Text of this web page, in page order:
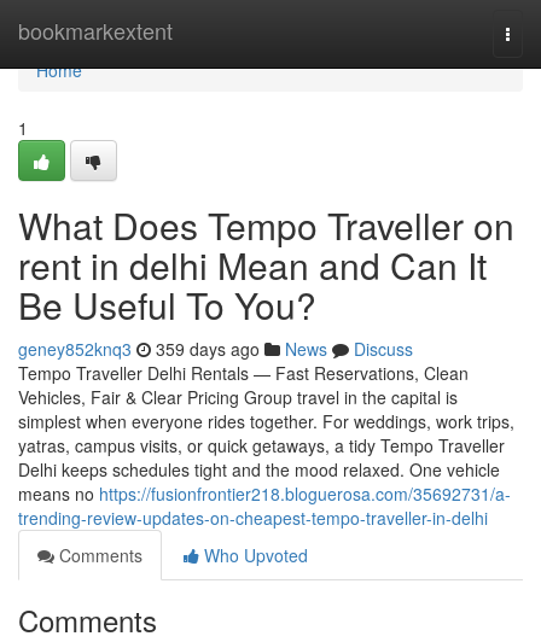
bookmarkextent
Home
Home
1
What Does Tempo Traveller on
rent in delhi Mean and Can It
Be Useful To You?
geney852knq3 359 days ago News
Discuss
Tempo Traveller Delhi Rentals — Fast Reservations, Clean
Vehicles, Fair & Clear Pricing Group travel in the capital is
simplest when everyone rides together. For weddings, work trips,
yatras, campus visits, or quick getaways, a tidy Tempo Traveller
Delhi keeps schedules tight and the mood relaxed. One vehicle
means no https://fusionfrontier218.bloguerosa.com/35692731/a-
trending-review-updates-on-cheapest-tempo-traveller-in-delhi
Comments
Who Upvoted
Comments